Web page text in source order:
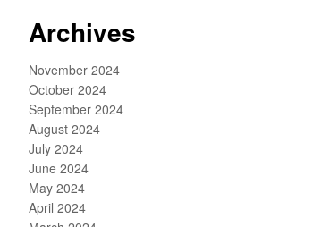
Archives
November 2024
October 2024
September 2024
August 2024
July 2024
June 2024
May 2024
April 2024